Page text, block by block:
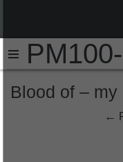
Blood of –
←